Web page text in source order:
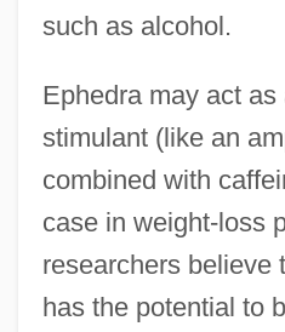
such as alcohol.
Ephedra may act as
stimulant (like an
combined with
case in weight-loss
researchers believe
has the potential to